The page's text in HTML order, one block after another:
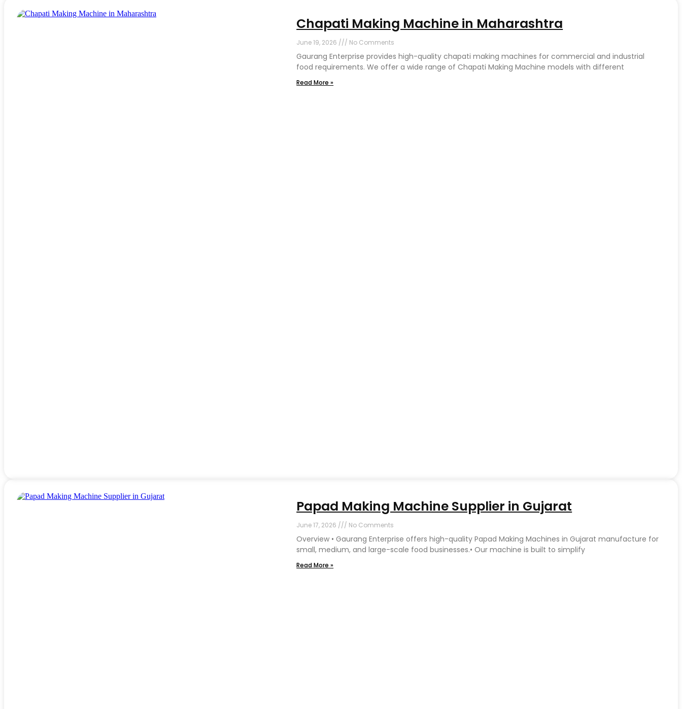
Chapati Making Machine in Maharashtra
June 19, 2026 No Comments
Gaurang Enterprise provides high-quality chapati making machines for commercial and industrial
food requirements. We offer a wide range of Chapati Making Machine models with different
Read More »
Papad Making Machine Supplier in Gujarat
June 17, 2026 No Comments
Overview • Gaurang Enterprise offers high-quality Papad Making Machines in Gujarat manufacture for
small, medium, and large-scale food businesses.• Our machine is built to simplify
Read More »